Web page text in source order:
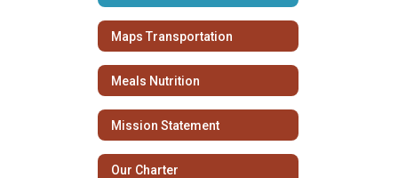
Maps Transportation
Meals Nutrition
Mission Statement
Our Charter